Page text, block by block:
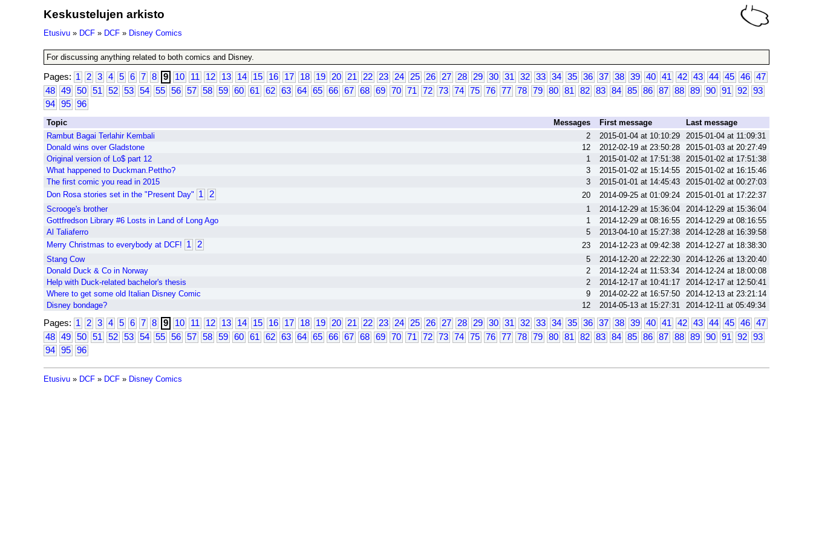
Keskustelujen arkisto
Etusivu » DCF » DCF » Disney Comics
For discussing anything related to both comics and Disney.
Pages: 1 2 3 4 5 6 7 8 9 10 11 12 13 14 15 16 17 18 19 20 21 22 23 24 25 26 27 28 29 30 31 32 33 34 35 36 37 38 39 40 41 42 43 44 45 46
47
48
49 50 51 52 53 54 55 56 57 58 59 60 61 62 63 64 65 66 67 68 69 70 71 72 73 74 75 76 77 78 79 80 81 82 83 84 85 86 87 88 89 90 91 92
93
94
95 96
Topic Messages First message
Last message
Rambut Bagai Terlahir Kembali
2 2015-01-04 at 10:10:29
2015-01-04 at 11:09:31
Donald wins over Gladstone
12 2012-02-19 at 23:50:28
2015-01-03 at 20:27:49
Original version of Lo$ part 12
1 2015-01-02 at 17:51:38
2015-01-02 at 17:51:38
What happened to Duckman.Pettho?
3 2015-01-02 at 15:14:55
2015-01-02 at 16:15:46
The first comic you read in 2015
3 2015-01-01 at 14:45:43
2015-01-02 at 00:27:03
Don Rosa stories set in the "Present Day" 1 2 20 2014-09-25 at 01:09:24
2015-01-01 at 17:22:37
Scrooge's brother
1 2014-12-29 at 15:36:04
2014-12-29 at 15:36:04
Gottfredson Library #6 Losts in Land of Long Ago
1 2014-12-29 at 08:16:55
2014-12-29 at 08:16:55
Al Taliaferro
5 2013-04-10 at 15:27:38
2014-12-28 at 16:39:58
Merry Christmas to everybody at DCF! 1 2 23 2014-12-23 at 09:42:38
2014-12-27 at 18:38:30
Stang Cow
5 2014-12-20 at 22:22:30
2014-12-26 at 13:20:40
Donald Duck & Co in Norway
2 2014-12-24 at 11:53:34
2014-12-24 at 18:00:08
Help with Duck-related bachelor's thesis
2 2014-12-17 at 10:41:17
2014-12-17 at 12:50:41
Where to get some old Italian Disney Comic
9 2014-02-22 at 16:57:50
2014-12-13 at 23:21:14
Disney bondage?
12 2014-05-13 at 15:27:31 2014-12-11 at 05:49:34
Pages: 1 2 3 4 5 6 7 8 9 10 11 12 13 14 15 16 17 18 19 20 21 22 23 24 25 26 27 28 29 30 31 32 33 34 35 36 37 38 39 40 41 42 43 44 45 46
47
48
49 50 51 52 53 54 55 56 57 58 59 60 61 62 63 64 65 66 67 68 69 70 71 72 73 74 75 76 77 78 79 80 81 82 83 84 85 86 87 88 89 90 91 92
93
94
95 96
Etusivu » DCF » DCF » Disney Comics